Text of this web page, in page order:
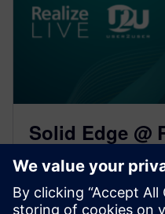
Solid Edge @
U2U 2021:
Recap